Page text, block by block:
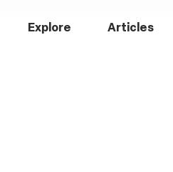
Explore Articles